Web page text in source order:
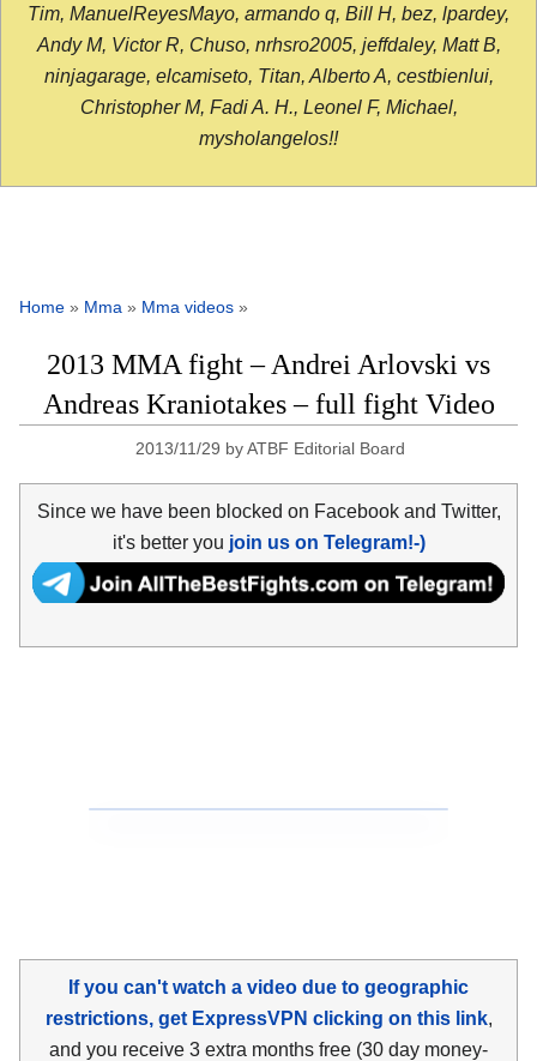
Tim, ManuelReyesMayo, armando q, Bill H, bez, lpardey,
Andy M, Victor R, Chuso, nrhsro2005, jeffdaley, Matt B,
ninjagarage, elcamiseto, Titan, Alberto A, cestbienlui,
Christopher M, Fadi A. H., Leonel F, Michael,
mysholangelos!!
Home » Mma » Mma videos »
2013 MMA fight – Andrei Arlovski vs
Andreas Kraniotakes – full fight Video
2013/11/29 byATBF Editorial Board
Since we have been blocked on Facebook and Twitter,
it's better you join us on Telegram!-)
If you can't watch a video due to geographic
restrictions, get ExpressVPN clicking on this link,
and you receive 3 extra months free (30 day money-